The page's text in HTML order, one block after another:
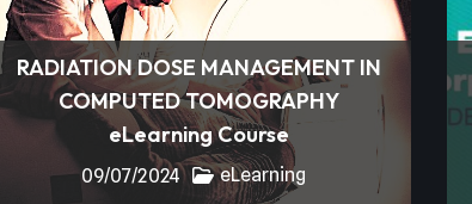
RADIATION DOSE MANAGEMENT IN
COMPUTED TOMOGRAPHY
eLearning Course
09/07/2024 eLearning